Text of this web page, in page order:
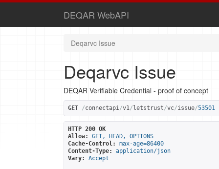
DEQAR WebAPI
Deqarvc Issue
Deqarvc Issue
DEQAR Verifiable Credential - proof of concept
GET /connectapi/v1/ letstrust/vc/issue/53501
HTTP 200 OK
Allow:
GET, HEAD, OPTIONS
Cache-Control:
max-age=86400
Content-Type:
application/json
Vary:
Accept